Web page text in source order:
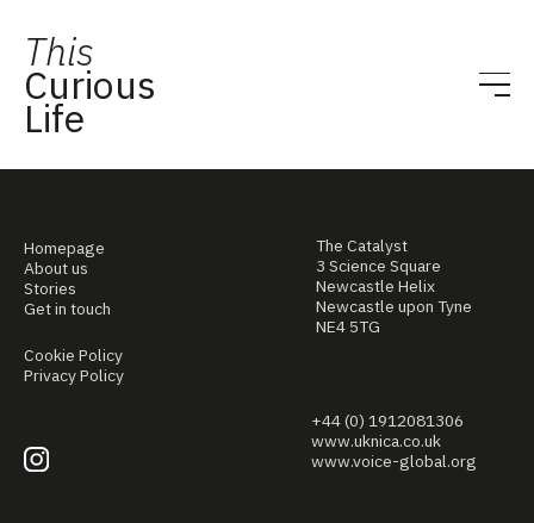
This
Curious
Life
Homepage
About us
Stories
Get in touch
Cookie Policy
Privacy Policy
The Catalyst
3 Science Square
Newcastle Helix
Newcastle upon Tyne
NE4 5TG
+44 (0) 1912081306
www.uknica.co.uk
www.voice-global.org